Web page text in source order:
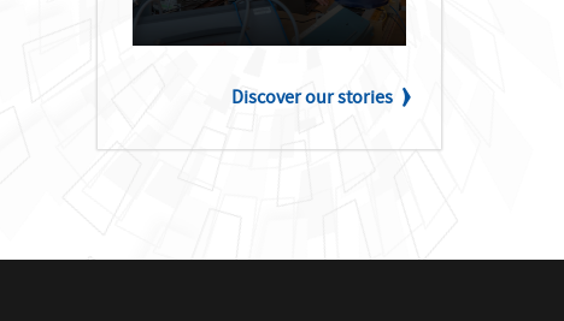
Discover our stories